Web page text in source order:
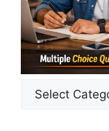
Categories